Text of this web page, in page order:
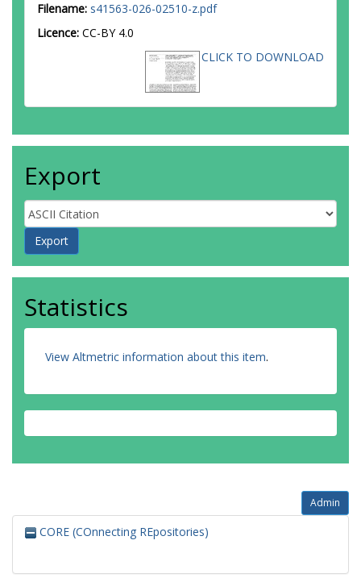
Filename: s41563-026-02510-z.pdf
Licence: CC-BY 4.0
CLICK TO DOWNLOAD
Export
Statistics
View Altmetric information about this item.
Admin
CORE (COnnecting REpositories)